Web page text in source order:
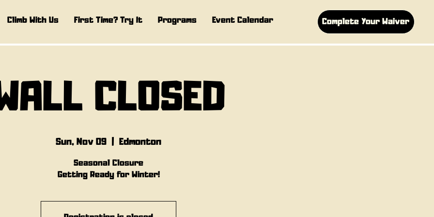
Climb With Us First Time? Try It Programs Event Calendar Complete Your Waiver
CLOSED
Sun, Nov 09
  |
Edmonton
Seasonal Closure
Getting Ready for Winter!